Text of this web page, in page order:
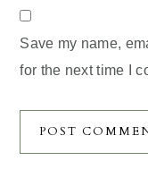
Save my name,
for the next time I